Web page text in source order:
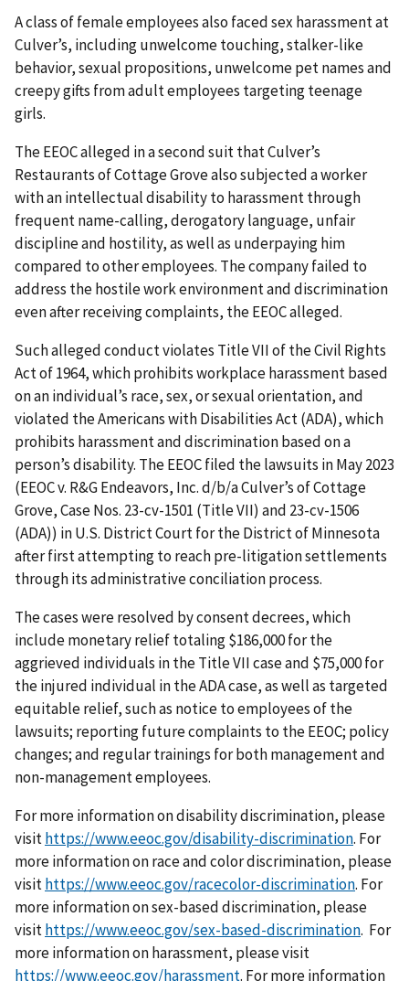
A class of female employees also faced sex harassment at
Culver’s, including unwelcome touching, stalker-like
behavior, sexual propositions, unwelcome pet names and
creepy gifts from adult employees targeting teenage
girls.
The EEOC alleged in a second suit that Culver’s
Restaurants of Cottage Grove also subjected a worker
with an intellectual disability to harassment through
frequent name-calling, derogatory language, unfair
discipline and hostility, as well as underpaying him
compared to other employees. The company failed to
address the hostile work environment and discrimination
even after receiving complaints, the EEOC alleged.
Such alleged conduct violates Title VII of the Civil Rights
Act of 1964, which prohibits workplace harassment based
on an individual’s race, sex, or sexual orientation, and
violated the Americans with Disabilities Act (ADA), which
prohibits harassment and discrimination based on a
person’s disability. The EEOC filed the lawsuits in May 2023
(EEOC v. R&G Endeavors, Inc. d/b/a Culver’s of Cottage
Grove, Case Nos. 23-cv-1501 (Title VII) and 23-cv-1506
(ADA)) in U.S. District Court for the District of Minnesota
after first attempting to reach pre-litigation settlements
through its administrative conciliation process.
The cases were resolved by consent decrees, which
include monetary relief totaling $186,000 for the
aggrieved individuals in the Title VII case and $75,000 for
the injured individual in the ADA case, as well as targeted
equitable relief, such as notice to employees of the
lawsuits; reporting future complaints to the EEOC; policy
changes; and regular trainings for both management and
non-management employees.
For more information on disability discrimination, please
visithttps://www.eeoc.gov/disability-discrimination. For
more information on race and color discrimination, please
visithttps://www.eeoc.gov/racecolor-discrimination. For
more information on sex-based discrimination, please
visithttps://www.eeoc.gov/sex-based-discrimination. For
more information on harassment, please visit
https://www.eeoc.gov/harassment. For more information